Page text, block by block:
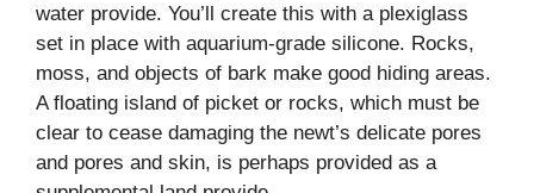
water provide. You’ll create this with a plexiglass
set in place with aquarium-grade silicone. Rocks,
moss, and objects of bark make good hiding areas.
A floating island of picket or rocks, which must be
clear to cease damaging the newt’s delicate pores
and pores and skin, is perhaps provided as a